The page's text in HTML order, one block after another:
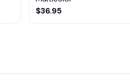
$36.95